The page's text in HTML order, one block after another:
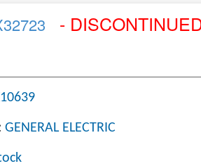
-
GENERAL ELECTRIC